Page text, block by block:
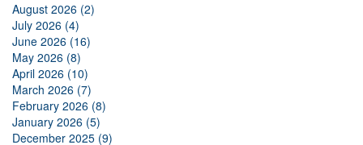
August 2026 (2)
July 2026 (4)
June 2026 (16)
May 2026 (8)
April 2026 (10)
March 2026 (7)
February 2026 (8)
January 2026 (5)
December 2025 (9)